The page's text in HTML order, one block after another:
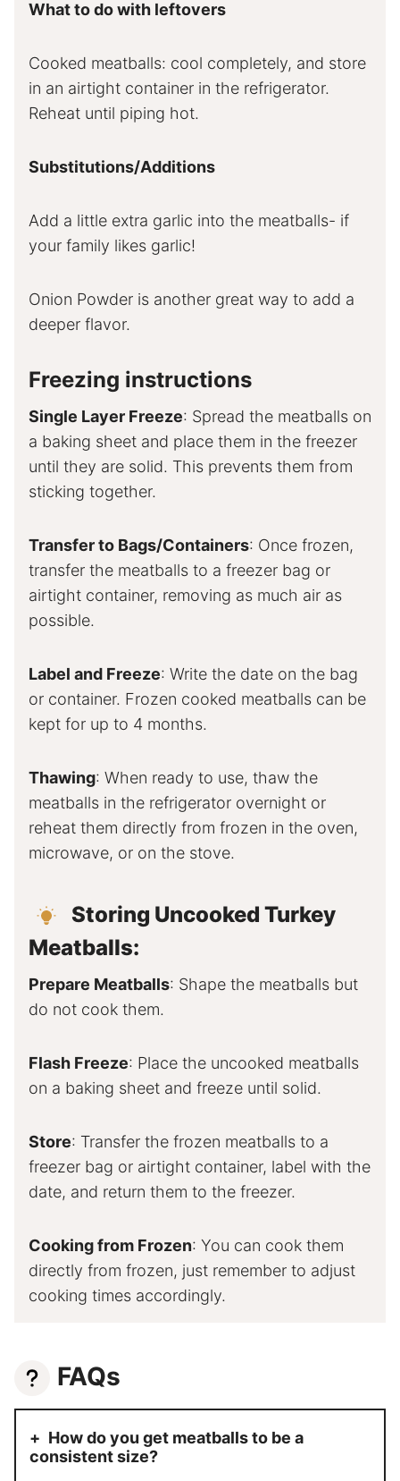
What to do with leftovers
Cooked meatballs: cool completely, and store
in an airtight container in the refrigerator.
Reheat until piping hot.
Substitutions/Additions
Add a little extra garlic into the meatballs- if
your family likes garlic!
Onion Powder is another great way to add a
deeper flavor.
Freezing instructions
Single Layer Freeze: Spread the meatballs on
a baking sheet and place them in the freezer
until they are solid. This prevents them from
sticking together.
Transfer to Bags/Containers: Once frozen,
transfer the meatballs to a freezer bag or
airtight container, removing as much air as
possible.
Label and Freeze: Write the date on the bag
or container. Frozen cooked meatballs can be
kept for up to 4 months.
Thawing: When ready to use, thaw the
meatballs in the refrigerator overnight or
reheat them directly from frozen in the oven,
microwave, or on the stove.
Storing Uncooked Turkey
Meatballs:
Prepare Meatballs: Shape the meatballs but
do not cook them.
Flash Freeze: Place the uncooked meatballs
on a baking sheet and freeze until solid.
Store: Transfer the frozen meatballs to a
freezer bag or airtight container, label with the
date, and return them to the freezer.
Cooking from Frozen: You can cook them
directly from frozen, just remember to adjust
cooking times accordingly.
FAQs
How do you get meatballs to be a
consistent size?